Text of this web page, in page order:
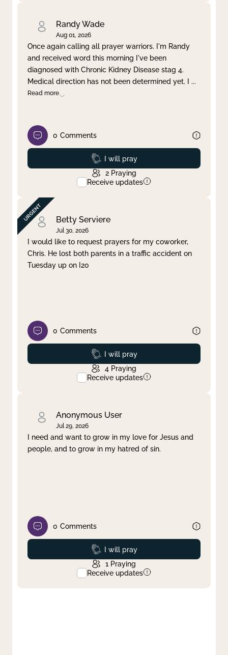
Randy Wade
Aug 01, 2026
Once again calling all prayer warriors. I'm Randy
and received word this morning I've been
diagnosed with Chronic Kidney Disease stag 4.
Medical direction has not been determined yet. I ...
Read more
0 Comments
Prayed
I will pray
2 Praying
Receive updates
Betty Serviere
Jul 30, 2026
I would like to request prayers for my coworker,
Chris. He lost both parents in a traffic accident on
Tuesday up on I20
0 Comments
Prayed
I will pray
4 Praying
Receive updates
Anonymous User
Jul 29, 2026
I need and want to grow in my love for Jesus and
people, and to grow in my hatred of sin.
0 Comments
Prayed
I will pray
1 Praying
Receive updates